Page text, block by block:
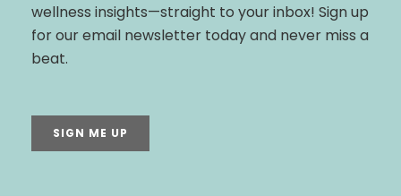
wellness insights—straight to your inbox! Sign up
for our email newsletter today and never miss a
beat.
SIGN ME UP